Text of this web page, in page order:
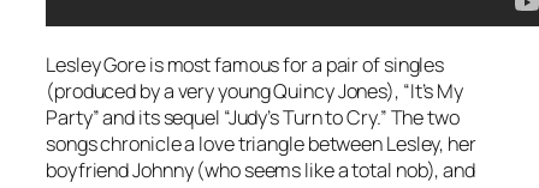
Lesley Gore is most famous for a pair of singles
(produced by a very young Quincy Jones), “It’s My
Party” and its sequel “Judy’s Turn to Cry.” The two
songs chronicle a love triangle between Lesley, her
boyfriend Johnny (who seems like a total nob), and